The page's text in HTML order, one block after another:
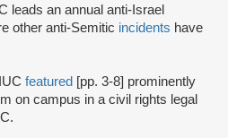
leads an annual anti-Israel
other anti-Semitic incidents have
featured [pp. 3-8] prominently
on campus in a civil rights legal